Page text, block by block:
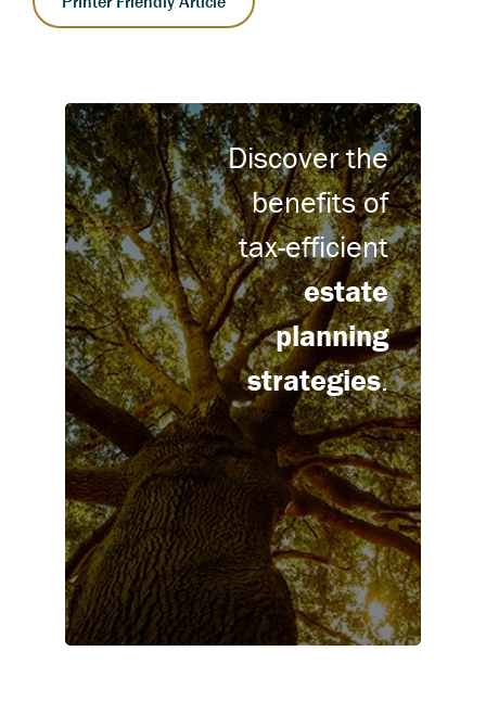
Discover the
benefits of
tax-efficient
estate
planning
strategies.